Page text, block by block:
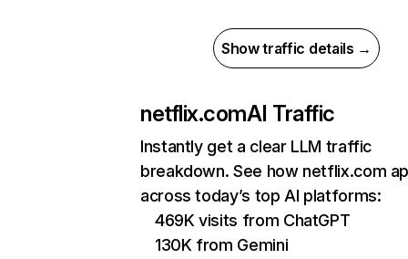
Show traffic details →
netflix.comAI Traffic
Instantly get a clear LLM traffic
breakdown. See how netflix.com
across today’s top AI platforms:
469K visits from ChatGPT
130K from Gemini